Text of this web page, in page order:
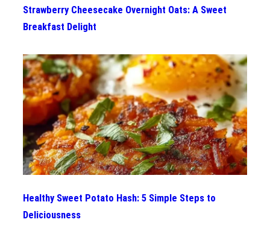
Strawberry Cheesecake Overnight Oats: A Sweet
Breakfast Delight
Healthy Sweet Potato Hash: 5 Simple Steps to
Deliciousness